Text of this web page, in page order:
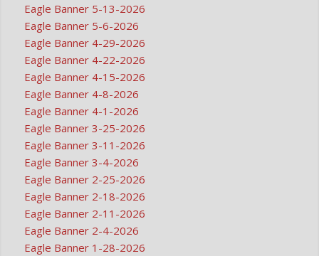
Eagle Banner 5-13-2026
Eagle Banner 5-6-2026
Eagle Banner 4-29-2026
Eagle Banner 4-22-2026
Eagle Banner 4-15-2026
Eagle Banner 4-8-2026
Eagle Banner 4-1-2026
Eagle Banner 3-25-2026
Eagle Banner 3-11-2026
Eagle Banner 3-4-2026
Eagle Banner 2-25-2026
Eagle Banner 2-18-2026
Eagle Banner 2-11-2026
Eagle Banner 2-4-2026
Eagle Banner 1-28-2026